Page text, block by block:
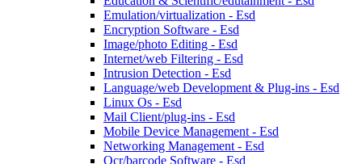
Emulation/virtualization - Esd
Encryption Software - Esd
Image/photo Editing - Esd
Internet/web Filtering - Esd
Intrusion Detection - Esd
Language/web Development & Plug-ins - Esd
Linux Os - Esd
Mail Client/plug-ins - Esd
Mobile Device Management - Esd
Networking Management - Esd
Ocr/barcode Software - Esd